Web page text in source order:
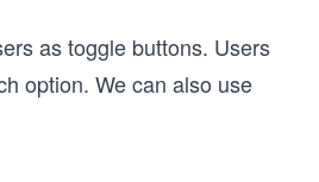
as toggle buttons. Users
option. We can also use